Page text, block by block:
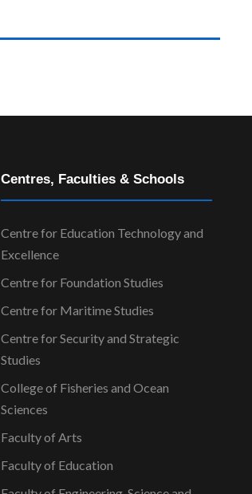
Centres, Faculties & Schools
Centre for Education Technology and
Excellence
Centre for Foundation Studies
Centre for Maritime Studies
Centre for Security and Strategic
Studies
College of Fisheries and Ocean
Sciences
Faculty of Arts
Faculty of Education